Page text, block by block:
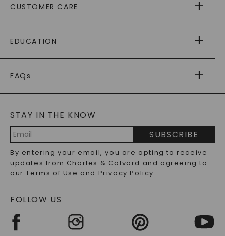
AS SEEN IN
PAYING IT FORWARD
CUSTOMER CARE
RETURNS
PAYMENT OPTIONS
WARRANTY
EDUCATION
CAYDIA
BLOG
FAQs
LAB-GROWN DIAMONDS FAQS
PRECIOUS GEMSTONES FAQS
RECYCLED METALS FAQS
STAY IN THE KNOW
Address
SUBSCRIBE
By entering your email, you are opting to receive
updates from Charles & Colvard and agreeing to
ourTerms of Use and Privacy Policy.
FOLLOW US